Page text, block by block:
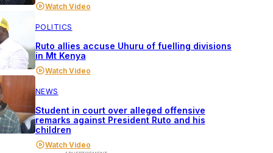
Watch Video
POLITICS
Ruto allies accuse Uhuru of fuelling divisions
in Mt Kenya
Watch Video
NEWS
Student in court over alleged offensive
remarks against President Ruto and his
children
Watch Video